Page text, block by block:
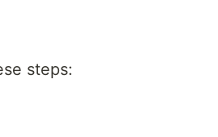
steps: